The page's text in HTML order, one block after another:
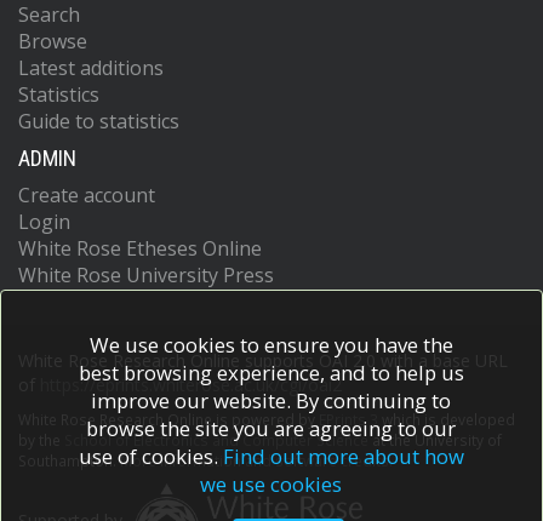
Search
Browse
Latest additions
Statistics
Guide to statistics
ADMIN
Create account
Login
White Rose Etheses Online
White Rose University Press
White Rose Research Online supports OAI 2.0 with a base URL
https://eprints.whiterose.ac.uk/cgi/oai2
White Rose Research Online is powered by EPrints 3
which is developed
School of Electronics and Computer Scienceat the University of
Southampton.More information and software credits.
We use cookies to ensure you have the
best browsing experience, and to help us
improve our website. By continuing to
browse the site you are agreeing to our
use of cookies. Find out more about how
we use cookies